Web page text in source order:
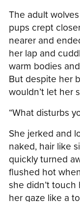
The adult
pups crept
nearer and
her lap and
warm bodies
But despite her
wouldn’t let her
“What disturbs
She jerked and
naked, hair like
quickly turned
flushed hot
she didn’t touch
her gaze like a